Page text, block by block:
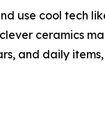
use cool tech
ceramics
and daily